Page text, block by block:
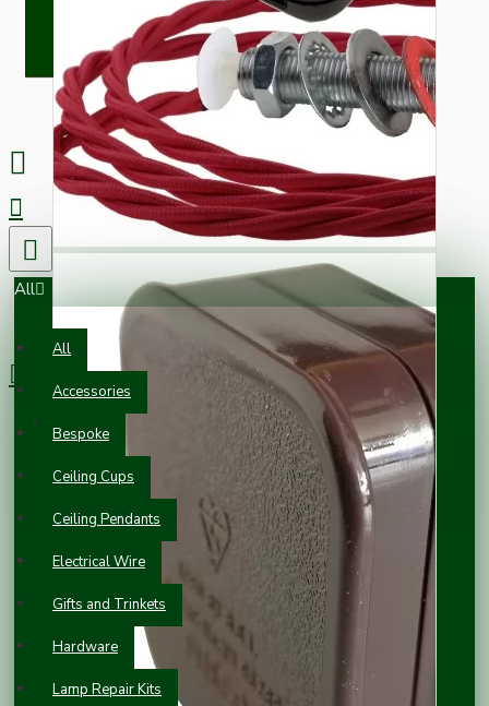
All
All
Accessories
Bespoke
Ceiling Cups
Ceiling Pendants
Electrical Wire
Gifts and Trinkets
Hardware
Lamp Repair Kits
0 item(s) - £0.00
Your shopping cart is empty!